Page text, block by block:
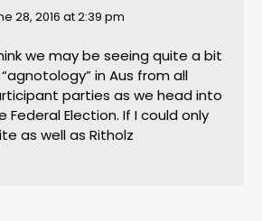
28, 2016 at 2:39 pm
we may be seeing quite a bit
in Aus from all
parties as we head into
Federal Election. If I could only
as well as Ritholz